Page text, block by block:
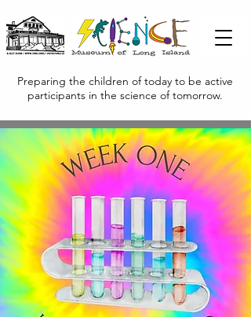
Preparing the children of today to be active
participants in the science of tomorrow.